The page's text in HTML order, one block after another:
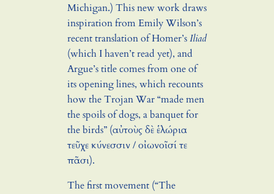
Michigan.) This new work draws
inspiration from Emily Wilson’s
recent translation of Homer’sIliad
(which I haven’t read yet), and
Argue’s title comes from one of
its opening lines, which recounts
how the Trojan War “made men
the spoils of dogs, a banquet for
the birds” (αὐτοὺς δὲ ἑλώρια
τεῦχε κύνεσσιν / οἰωνοῖσί τε
πᾶσι).
The first movement (“The